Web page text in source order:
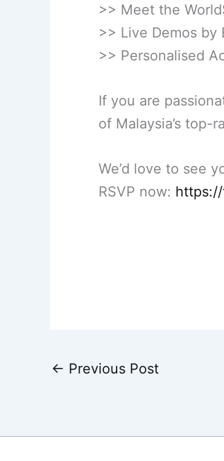
>> Meet the
>> Live Demos by
>> Personalised
If you are
of Malaysia’s
We’d love to see
RSVP now:
← Previous Post